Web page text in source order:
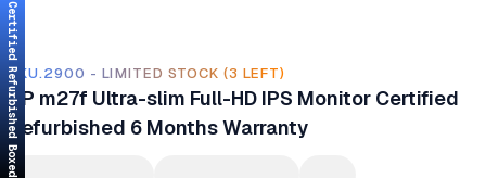
Certified Refurbished Boxed
SKU.2900 - LIMITED STOCK (3 LEFT)
HP m27f Ultra-slim Full-HD IPS Monitor Certified
Refurbished 6 Months Warranty